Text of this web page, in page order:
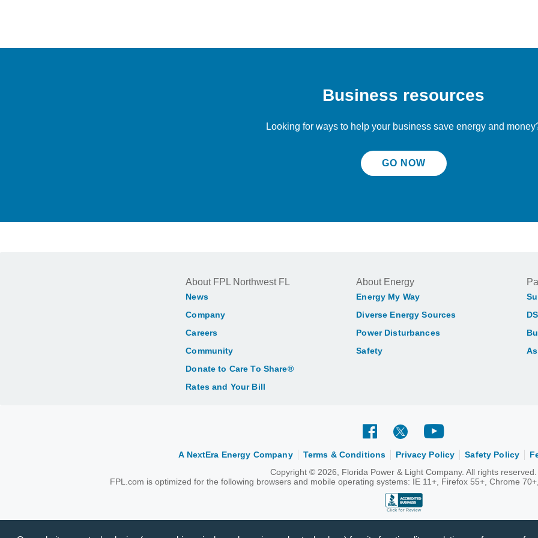
Business resources
Looking for ways to help your business save energy and
GO NOW
About FPL Northwest FL
News
Company
Careers
Community
Donate to Care To Share®
Rates and Your Bill
About Energy
Energy My Way
Diverse Energy Sources
Power Disturbances
Safety
A NextEra Energy Company Terms & Conditions Privacy Policy Safety Policy
Copyright © 2026, Florida Power & Light Company. All rights reserved.
FPL.com is optimized for the following browsers and mobile operating systems: IE 11+, Firefox 55+, Chrome